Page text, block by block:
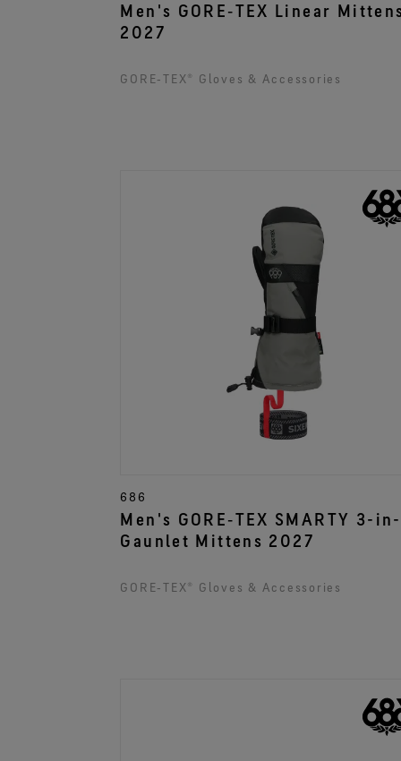
Men's GORE‑TEX Linear
2027
GORE‑TEX® Gloves & Accessories
686
Men's GORE‑TEX SMARTY 3-
Gaunlet Mittens 2027
GORE‑TEX® Gloves & Accessories